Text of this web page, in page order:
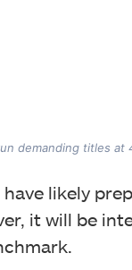
demanding titles at
likely
it will be